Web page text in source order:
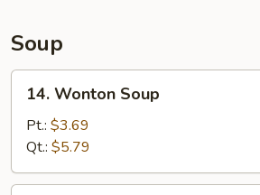
Soup
Wonton
Soup
14. Wonton Soup
Pt.: $3.69
Qt.: $5.79